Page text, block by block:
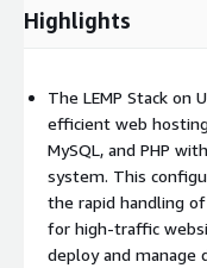
than setting up the
adding instances or
growing application
Advanced Security:
features, along with
applications from
Ideal Use Cases:
Highlights
The LEMP Stack on
efficient web
MySQL, and PHP
system. This
the rapid handling
for high-traffic
deploy and manage